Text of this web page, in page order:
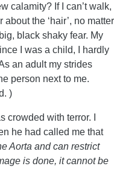
calamity? If I can’t walk,
the ‘hair’, no matter
black shaky fear. My
I was a child, I hardly
an adult my strides
person next to me.
)
crowded with terror. I
he had called me that
Aorta and can restrict
is done, it cannot be